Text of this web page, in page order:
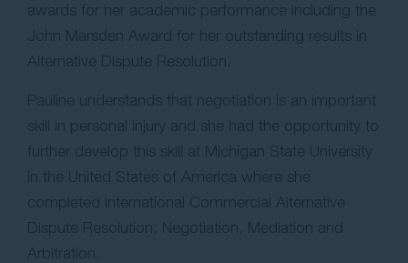
awards for her academic performance including the
John Marsden Award for her outstanding results in
Alternative Dispute Resolution.
Pauline understands that negotiation is an important
skill in personal injury and she had the opportunity to
further develop this skill at Michigan State University
in the United States of America where she
completed International Commercial Alternative
Dispute Resolution; Negotiation, Mediation and
Arbitration.